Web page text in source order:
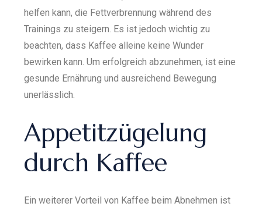
helfen kann, die Fettverbrennung während des
Trainings zu steigern. Es ist jedoch wichtig zu
beachten, dass Kaffee alleine keine Wunder
bewirken kann. Um erfolgreich abzunehmen, ist eine
gesunde Ernährung und ausreichend Bewegung
unerlässlich.
Appetitzügelung
durch Kaffee
Ein weiterer Vorteil von Kaffee beim Abnehmen ist